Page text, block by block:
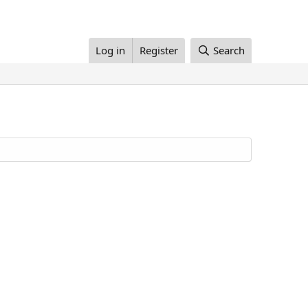
Log in Register Search